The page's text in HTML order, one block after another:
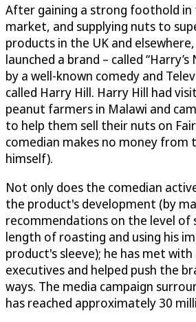
After gaining a strong foothold in
market, and supplying nuts to
products in the UK and
launched a brand – called
by a well-known comedy and
called Harry Hill. Harry Hill had
peanut farmers in Malawi and
to help them sell their nuts on
comedian makes no money from
himself).
Not only does the comedian
the product's development (by
recommendations on the level of
length of roasting and using his
product's sleeve); he has met
executives and helped push the
ways. The media campaign
has reached approximately 30